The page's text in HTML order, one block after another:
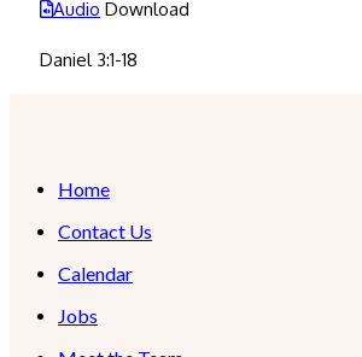
Audio Download
Daniel 3:1-18
Home
Contact Us
Calendar
Jobs